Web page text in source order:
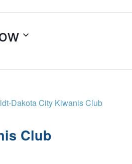
Club
Dakota City Kiwanis Club